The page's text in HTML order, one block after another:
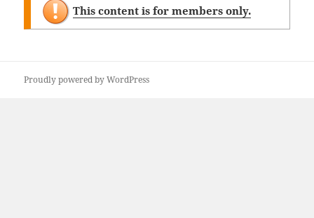
This content is for members only.
Proudly powered by WordPress